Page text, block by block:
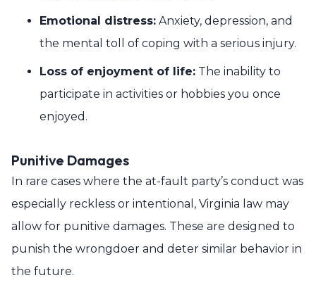
Emotional distress: Anxiety, depression, and
the mental toll of coping with a serious injury.
Loss of enjoyment of life: The inability to
participate in activities or hobbies you once
enjoyed.
Punitive Damages
In rare cases where the at-fault party’s conduct was
especially reckless or intentional, Virginia law may
allow for punitive damages. These are designed to
punish the wrongdoer and deter similar behavior in
the future.